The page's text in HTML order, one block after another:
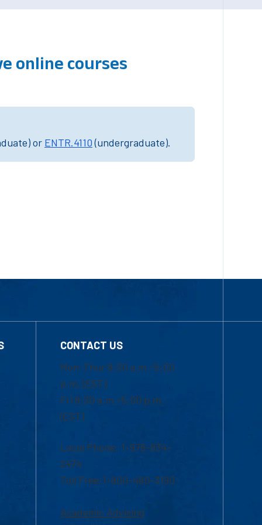
online courses
or ENTR.4110(undergraduate).
CONTACT US
Mon-Thur 8:30 a.m.-5:00
p.m. (EST)
Fri 8:30 a.m.-5:00 p.m.
(EST)
Local Phone: 1-978-934-
2474
Toll Free:1-800-480-3190
Academic Advising